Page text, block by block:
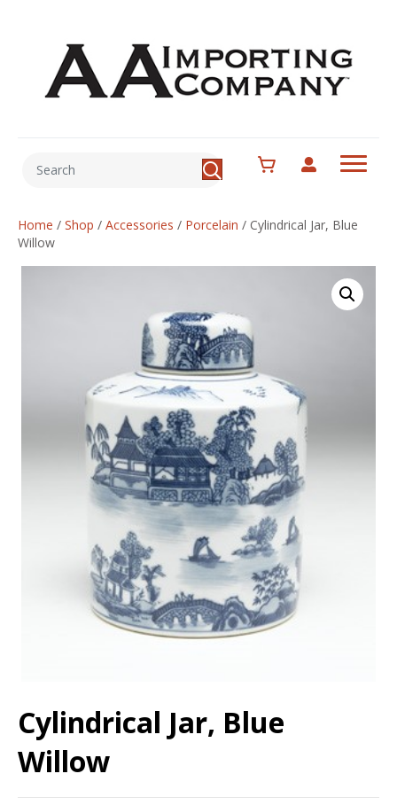
Home / Shop / Accessories / Porcelain / Cylindrical Jar, Blue
Willow
Cylindrical Jar, Blue
Willow